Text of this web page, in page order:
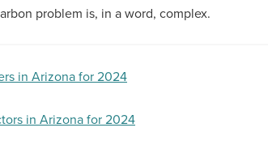
problem is, in a word, complex.
in Arizona for 2024
in Arizona for 2024